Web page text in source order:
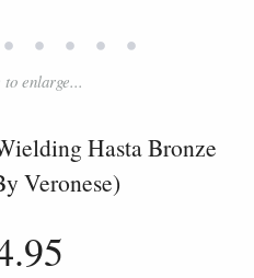
• • • • •
to enlarge...
Hasta Bronze
Veronese)